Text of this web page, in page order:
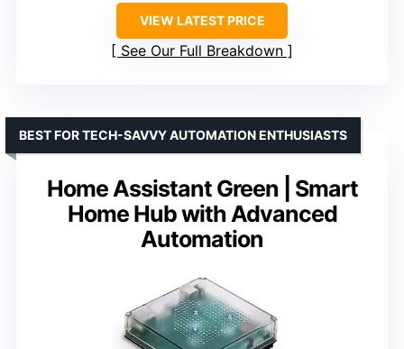
VIEW LATEST PRICE
See Our Full Breakdown
Home Assistant Green | Smart
Home Hub with Advanced
Automation
BEST FOR TECH-SAVVY AUTOMATION ENTHUSIASTS